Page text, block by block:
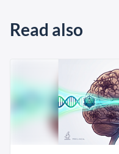
Read also